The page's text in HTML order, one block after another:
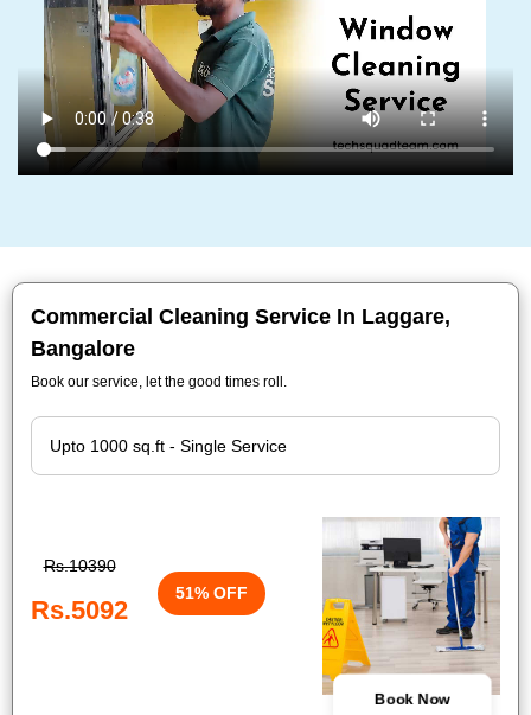
Commercial Cleaning Service In Laggare,
Bangalore
Book our service, let the good times roll.
Rs.10390
Rs.5092
51% OFF
Book Now